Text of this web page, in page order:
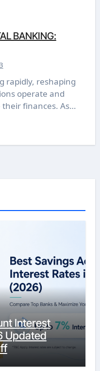
BANKING:
operate and
finances. As…
Interest
Updated